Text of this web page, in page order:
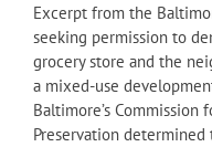
Excerpt from the
seeking permission to
grocery store and the
a mixed-use
Baltimore’s
Preservation determined